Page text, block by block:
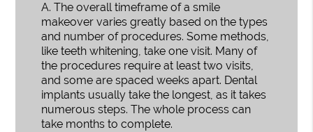
A. The overall timeframe of a smile
makeover varies greatly based on the types
and number of procedures. Some methods,
like teeth whitening, take one visit. Many of
the procedures require at least two visits,
and some are spaced weeks apart. Dental
implants usually take the longest, as it takes
numerous steps. The whole process can
take months to complete.